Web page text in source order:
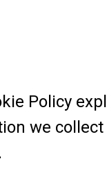
Policy
we